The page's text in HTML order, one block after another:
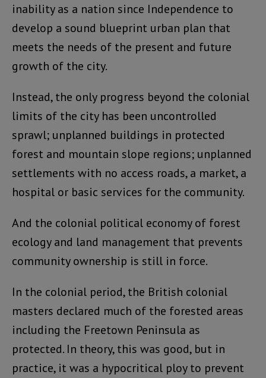
inability as a nation since Independence to
develop a sound blueprint urban plan that
meets the needs of the present and future
growth of the city.
Instead, the only progress beyond the colonial
limits of the city has been uncontrolled
sprawl; unplanned buildings in protected
forest and mountain slope regions; unplanned
settlements with no access roads, a market, a
hospital or basic services for the community.
And the colonial political economy of forest
ecology and land management that prevents
community ownership is still in force.
In the colonial period, the British colonial
masters declared much of the forested areas
including the Freetown Peninsula as
protected. In theory, this was good, but in
practice, it was a hypocritical ploy to prevent